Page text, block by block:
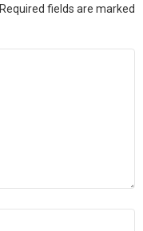
Required fields are marked